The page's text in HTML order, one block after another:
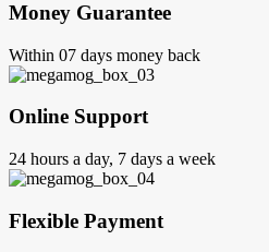
Money Guarantee
Within 07 days money back
Online Support
24 hours a day, 7 days a week
Flexible Payment